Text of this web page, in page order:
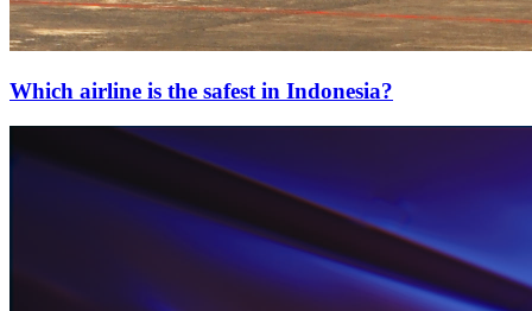
Which airline is the safest in Indonesia?